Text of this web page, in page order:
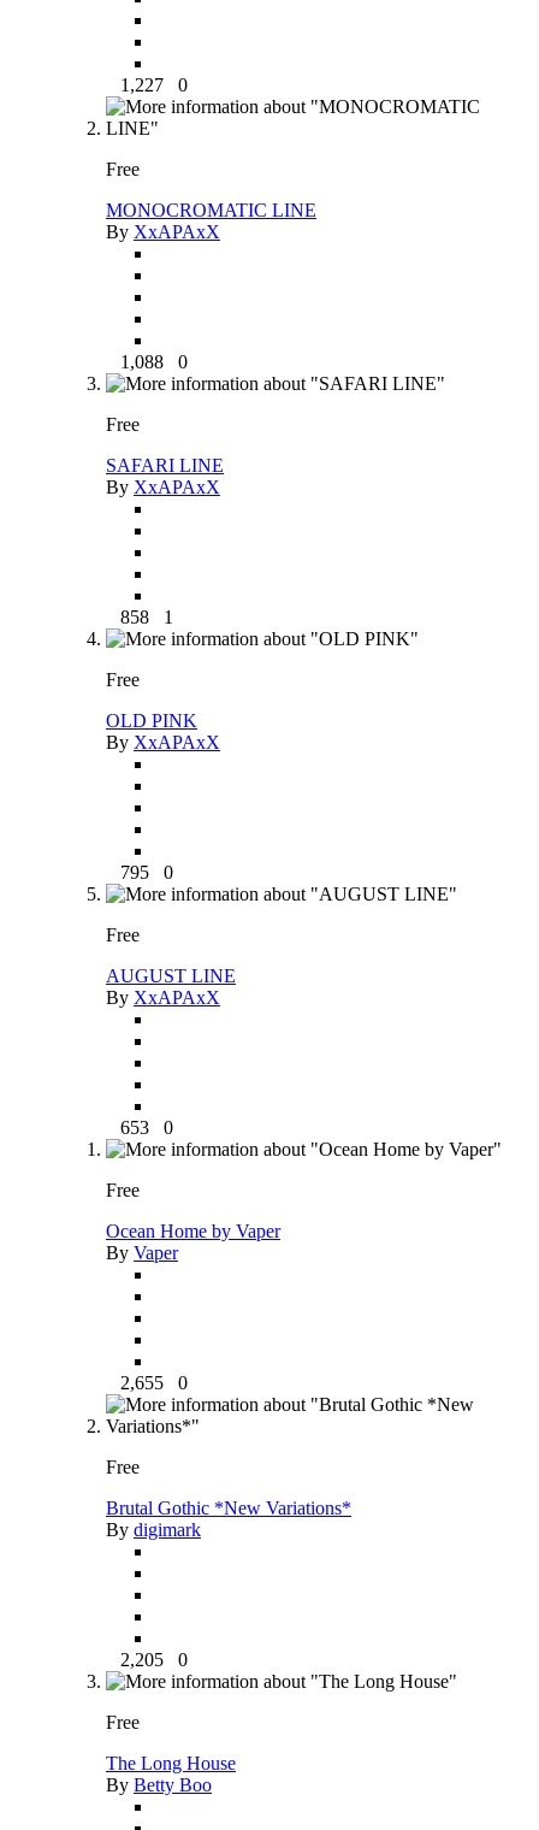
1,227 0
Free
MONOCROMATIC LINE
By XxAPAxX
1,088 0
Free
SAFARI LINE
By XxAPAxX
858 1
Free
OLD PINK
By XxAPAxX
795 0
Free
AUGUST LINE
By XxAPAxX
653 0
Free
Ocean Home by Vaper
By Vaper
2,655 0
Free
Brutal Gothic *New Variations*
By digimark
2,205 0
Free
The Long House
By Betty Boo